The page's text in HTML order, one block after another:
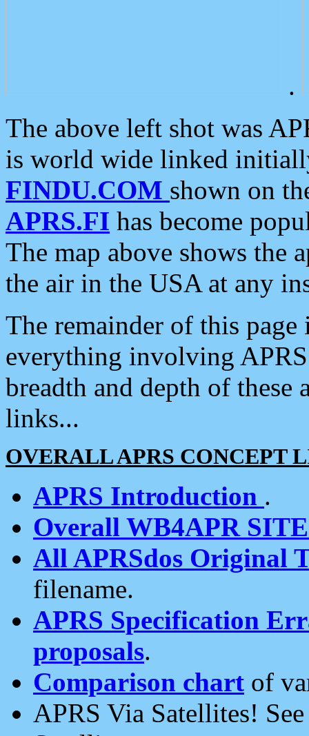
.
The above left shot was
is world wide linked
FINDU.COM shown on
APRS.FI has become
The map above shows the
the air in the USA at any
The remainder of this
everything involving
breadth and depth of
links...
OVERALL APRS CONCEPT
APRS Introduction .
Overall WB4APR
All APRSdos Original
filename.
APRS Specification
proposals.
Comparison chart of
APRS Via Satellites!